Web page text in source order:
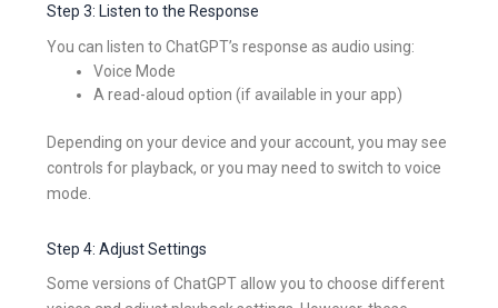
Step 3: Listen to the Response
You can listen to ChatGPT’s response as audio using:
Voice Mode
A read-aloud option (if available in your app)
Depending on your device and your account, you may see
controls for playback, or you may need to switch to voice
mode.
Step 4: Adjust Settings
Some versions of ChatGPT allow you to choose different